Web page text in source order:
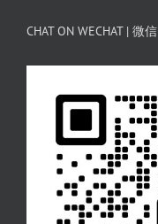
CHAT ON WECHAT | 微信